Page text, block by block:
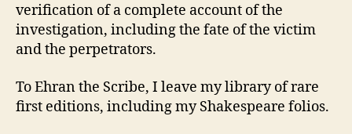
verification of a complete account of the
investigation, including the fate of the victim
and the perpetrators.
To Ehran the Scribe, I leave my library of rare
first editions, including my Shakespeare folios.